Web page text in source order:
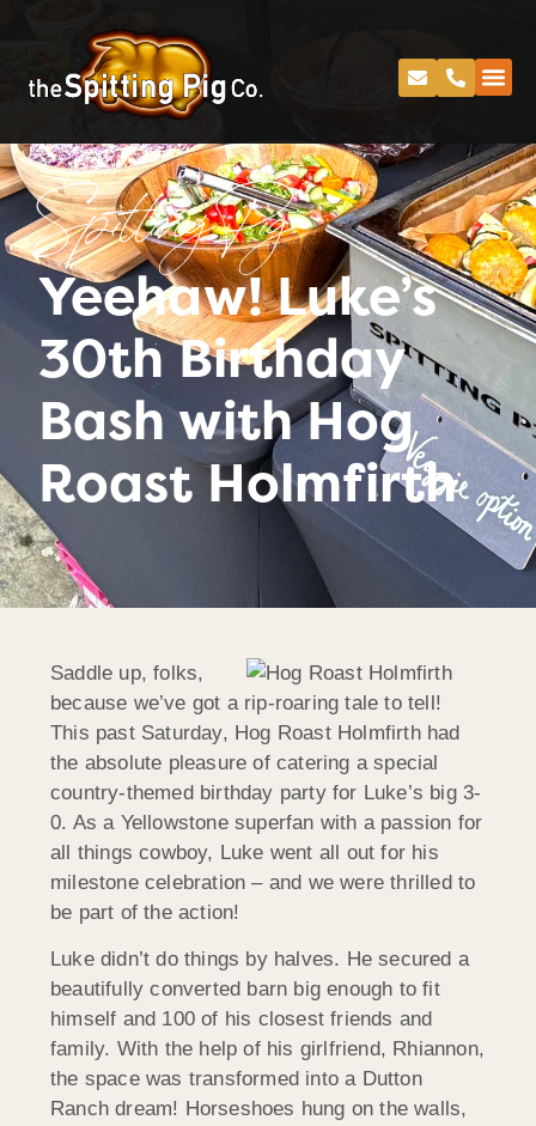
Spitting Pig
Yeehaw! Luke’s
30th Birthday
Bash with Hog
Roast Holmfirth
Saddle up, folks,
because we’ve got a rip-roaring tale to tell!
This past Saturday, Hog Roast Holmfirth had
the absolute pleasure of catering a special
country-themed birthday party for Luke’s big 3-
0. As a Yellowstone superfan with a passion for
all things cowboy, Luke went all out for his
milestone celebration – and we were thrilled to
be part of the action!
Luke didn’t do things by halves. He secured a
beautifully converted barn big enough to fit
himself and 100 of his closest friends and
family. With the help of his girlfriend, Rhiannon,
the space was transformed into a Dutton
Ranch dream! Horseshoes hung on the walls,